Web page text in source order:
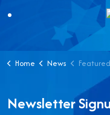
Home News Featured
Newsletter